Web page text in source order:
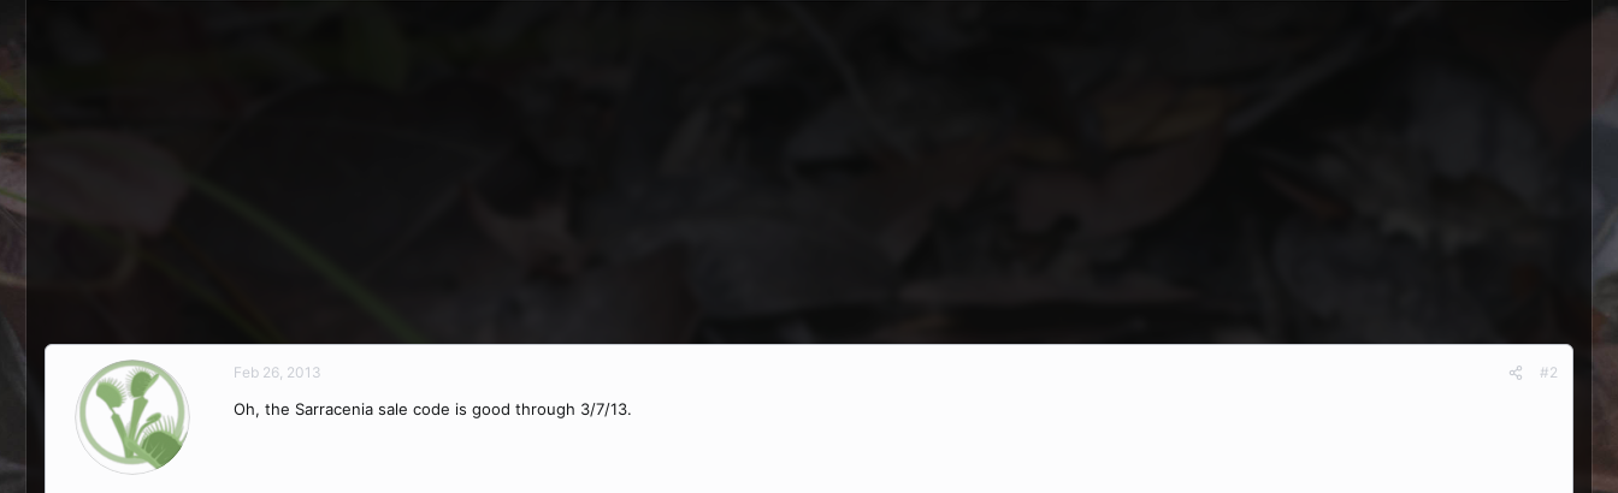
Feb 26, 2013 #2
Oh, the Sarracenia sale code is good through 3/7/13.